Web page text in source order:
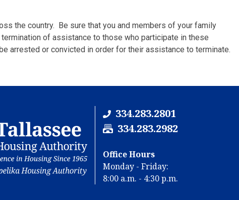
the country. Be sure that you and members of your family
of assistance to those who participate in these
arrested or convicted in order for their assistance to terminate.
334.283.2801
F
x
N
u
334.283.2982
Office Hours
Monday - Friday:
8:00 a.m. - 4:30 p.m.